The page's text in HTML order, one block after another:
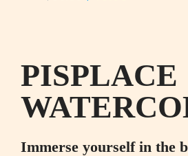
PISPLACE
Immerse yourself in the